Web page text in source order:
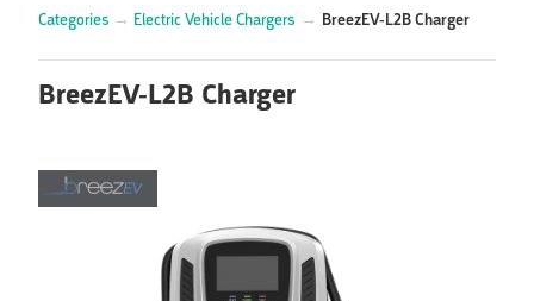
Categories → Electric Vehicle Chargers → BreezEV-L2B Charger
BreezEV-L2B Charger